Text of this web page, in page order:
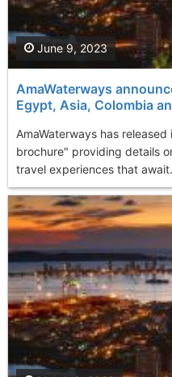
AmaWaterways
Egypt, Asia, Colombia
AmaWaterways has
brochure" providing details
travel experiences that
June 9, 2023